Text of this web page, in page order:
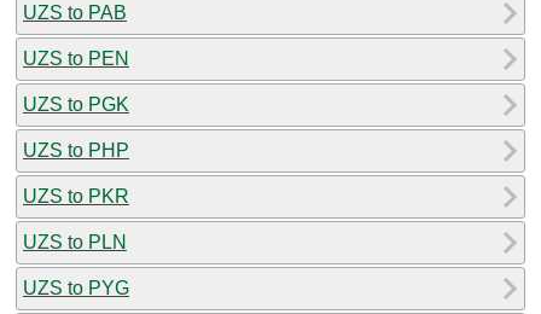
UZS to PAB
UZS to PEN
UZS to PGK
UZS to PHP
UZS to PKR
UZS to PLN
UZS to PYG